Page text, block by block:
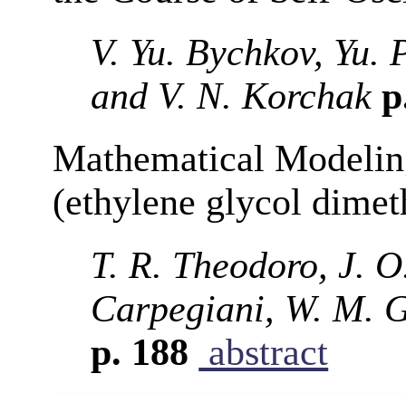
V. Yu. Bychkov, Yu.
and V. N. Korchak
Mathematical
(ethylene glycol
T. R. Theodoro, J.
Carpegiani, W. M.
p. 188 abstract